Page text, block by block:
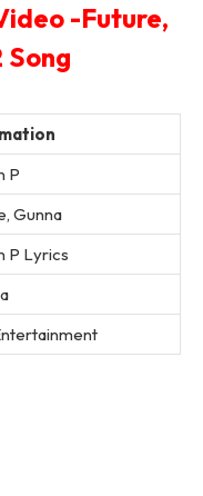
-Future,
Song
P
Gunna
P Lyrics